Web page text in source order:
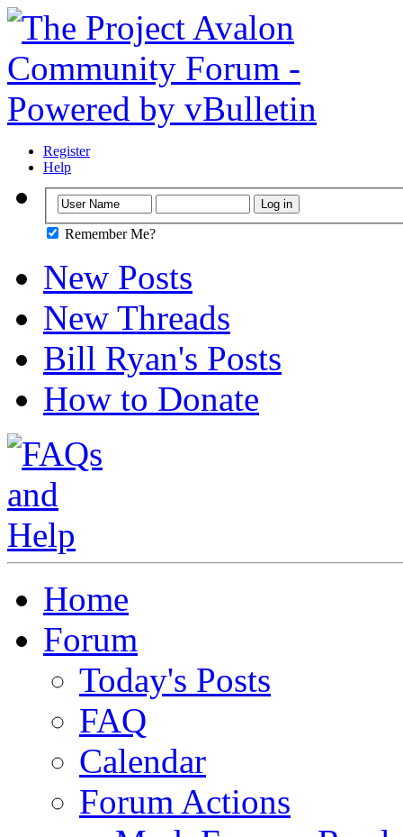
Register
Help
Remember Me?
New Posts
New Threads
Bill Ryan's Posts
How to Donate
Home
Forum
Today's Posts
FAQ
Calendar
Forum Actions